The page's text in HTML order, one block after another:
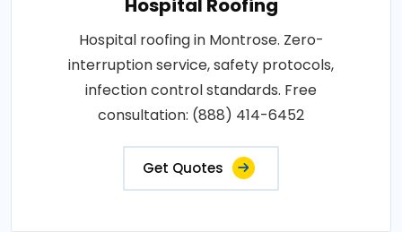
Hospital roofing in Montrose. Zero-
interruption service, safety protocols,
infection control standards. Free
consultation: (888) 414-6452
Get Quotes